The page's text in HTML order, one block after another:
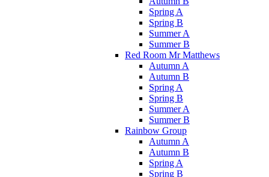
Spring A
Spring B
Summer A
Summer B
Red Room Mr Matthews
Autumn A
Autumn B
Spring A
Spring B
Summer A
Summer B
Rainbow Group
Autumn A
Autumn B
Spring A
Spring B